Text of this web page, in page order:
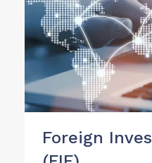
Foreign